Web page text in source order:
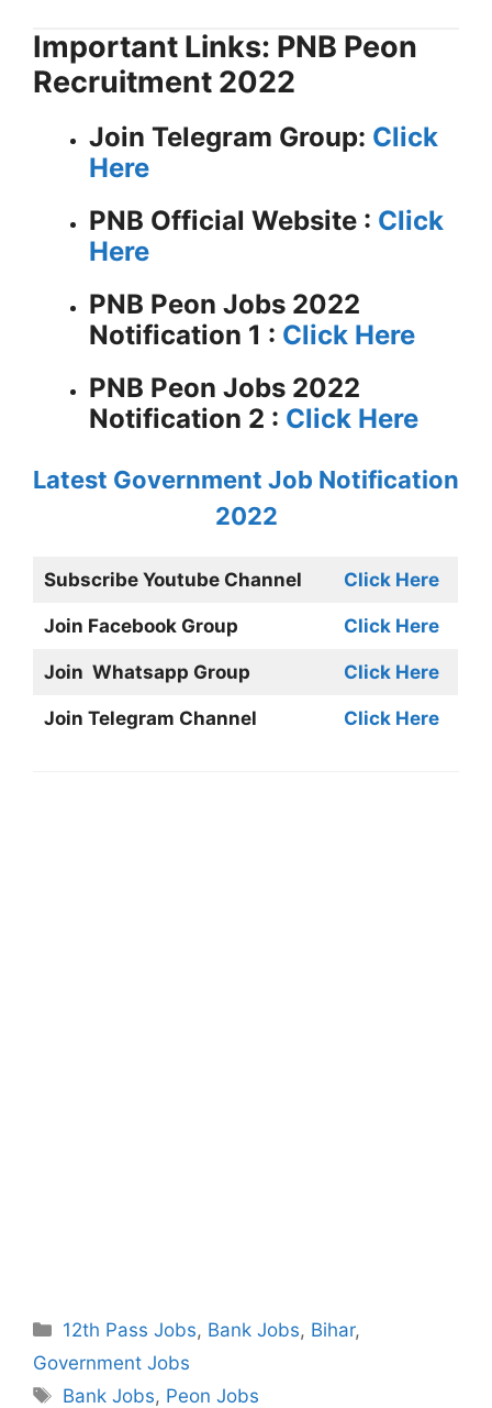
Important Links: PNB Peon
Recruitment 2022
Join Telegram Group: Click
Here
PNB Official Website : Click
Here
PNB Peon Jobs 2022
Notification 1 : Click Here
PNB Peon Jobs 2022
Notification 2 : Click Here
Latest Government Job Notification
2022
Subscribe Youtube Channel Click Here
Join Facebook Group Click Here
Join Whatsapp Group Click Here
Join Telegram Channel Click Here
Categories
12th Pass Jobs, Bank Jobs, Bihar,
Government Jobs
Tags
Bank Jobs, Peon Jobs